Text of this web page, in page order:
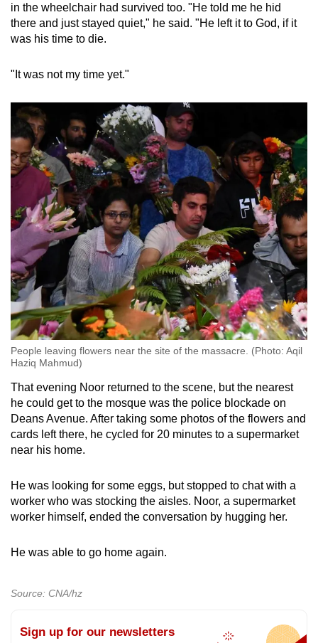
in the wheelchair had survived too. "He told me he hid
there and just stayed quiet," he said. "He left it to God, if it
was his time to die.
"It was not my time yet."
People leaving flowers near the site of the massacre. (Photo: Aqil
Haziq Mahmud)
That evening Noor returned to the scene, but the nearest
he could get to the mosque was the police blockade on
Deans Avenue. After taking some photos of the flowers and
cards left there, he cycled for 20 minutes to a supermarket
near his home.
He was looking for some eggs, but stopped to chat with a
worker who was stocking the aisles. Noor, a supermarket
worker himself, ended the conversation by hugging her.
He was able to go home again.
Source: CNA/hz
Sign up for our newsletters